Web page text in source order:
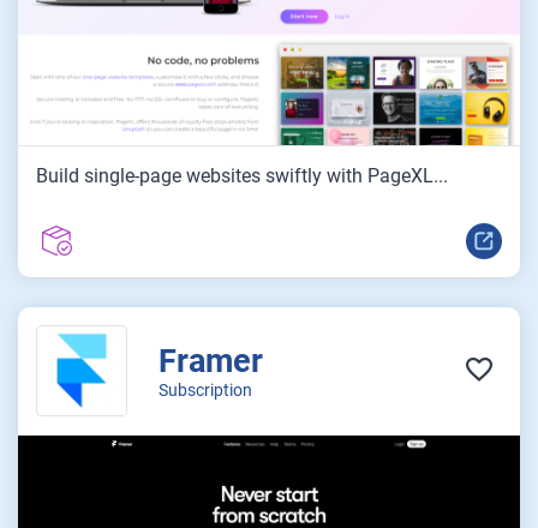
Build single-page websites swiftly with PageXL...
Framer
Subscription